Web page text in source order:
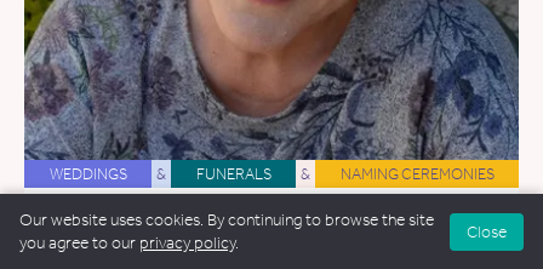
WEDDINGS & FUNERALS & NAMING CEREMONIES
Rebecca Tee
38.4 miles away
Our website uses cookies. By continuing to browse the site
you agree to our privacy policy.
Close